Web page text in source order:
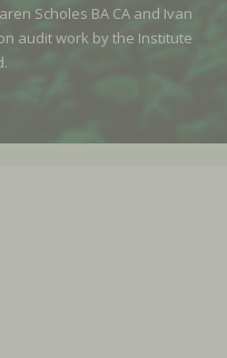
Scholes BA CA and Ivan
audit work by the Institute